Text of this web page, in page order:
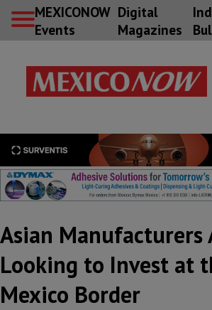
MEXICONOW
Events
Digital
Magazines
Asian Manufacturers
Looking to Invest at
Mexico Border